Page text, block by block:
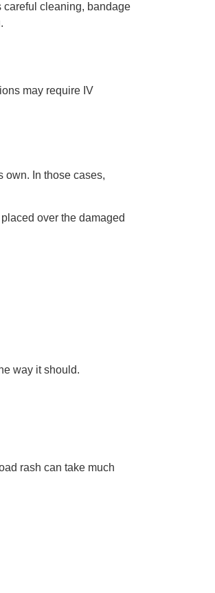
careful cleaning, bandage
may require IV
own. In those cases,
over the damaged
way it should.
rash can take much